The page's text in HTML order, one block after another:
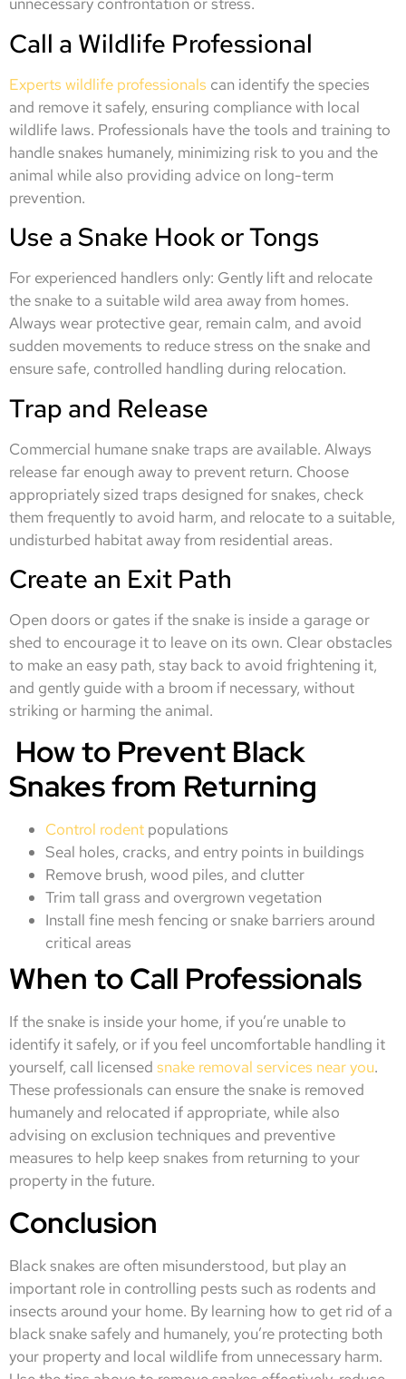
unnecessary confrontation or stress.
Call a Wildlife Professional
Experts wildlife professionals can identify the species
and remove it safely, ensuring compliance with local
wildlife laws. Professionals have the tools and training to
handle snakes humanely, minimizing risk to you and the
animal while also providing advice on long-term
prevention.
Use a Snake Hook or Tongs
For experienced handlers only: Gently lift and relocate
the snake to a suitable wild area away from homes.
Always wear protective gear, remain calm, and avoid
sudden movements to reduce stress on the snake and
ensure safe, controlled handling during relocation.
Trap and Release
Commercial humane snake traps are available. Always
release far enough away to prevent return. Choose
appropriately sized traps designed for snakes, check
them frequently to avoid harm, and relocate to a suitable,
undisturbed habitat away from residential areas.
Create an Exit Path
Open doors or gates if the snake is inside a garage or
shed to encourage it to leave on its own. Clear obstacles
to make an easy path, stay back to avoid frightening it,
and gently guide with a broom if necessary, without
striking or harming the animal.
How to Prevent Black
Snakes from Returning
Control rodent populations
Seal holes, cracks, and entry points in buildings
Remove brush, wood piles, and clutter
Trim tall grass and overgrown vegetation
Install fine mesh fencing or snake barriers around
critical areas
When to Call Professionals
If the snake is inside your home, if you’re unable to
identify it safely, or if you feel uncomfortable handling it
yourself, call licensed snake removal services near you.
These professionals can ensure the snake is removed
humanely and relocated if appropriate, while also
advising on exclusion techniques and preventive
measures to help keep snakes from returning to your
property in the future.
Conclusion
Black snakes are often misunderstood, but play an
important role in controlling pests such as rodents and
insects around your home. By learning how to get rid of a
black snake safely and humanely, you’re protecting both
your property and local wildlife from unnecessary harm.